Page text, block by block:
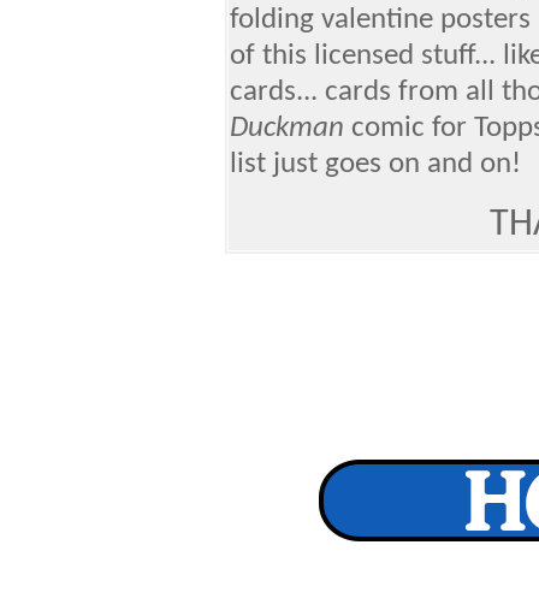
folding valentine
of this licensed stuff...
cards... cards from all
Duckman comic for
list just goes on and on!